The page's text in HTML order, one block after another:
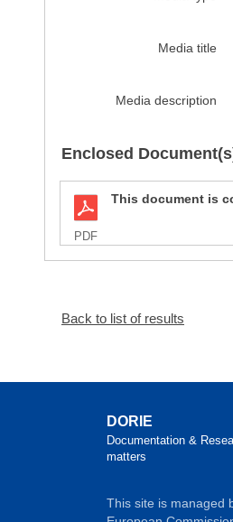
Media title
Media description
Enclosed
PDF
This document is
Back to list of results
DORIE
Documentation &
matters
This site is managed